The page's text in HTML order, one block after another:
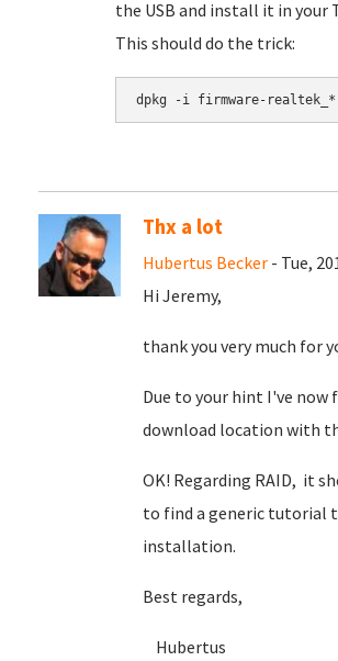
the USB and install it in your
This should do the trick:
dpkg -i firmware-
Thx a lot
Hubertus Becker - Tue,
Hi Jeremy,
thank you very much for
Due to your hint I've
download location with
OK! Regarding RAID, it
to find a generic tutorial
installation.
Best regards,
Hubertus